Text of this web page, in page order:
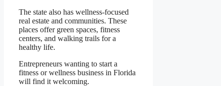
The state also has wellness-focused
real estate and communities. These
places offer green spaces, fitness
centers, and walking trails for a
healthy life.
Entrepreneurs wanting to start a
fitness or wellness business in Florida
will find it welcoming.